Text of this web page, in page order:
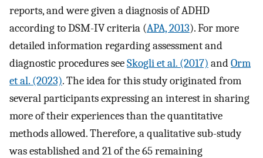
reports, and were given a diagnosis of ADHD
according to DSM-IV criteria (APA, 2013). For more
detailed information regarding assessment and
diagnostic procedures seeSkogli et al. (2017) andOrm
et al. (2023). The idea for this study originated from
several participants expressing an interest in sharing
more of their experiences than the quantitative
methods allowed. Therefore, a qualitative sub-study
was established and 21 of the 65 remaining